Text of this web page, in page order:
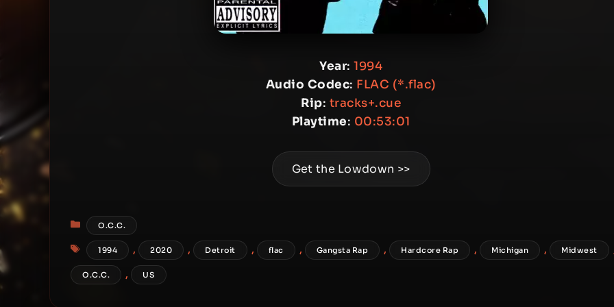
Year: 1994
Audio Codec: FLAC (*.flac)
Rip: tracks+.cue
Playtime: 00:53:01
Get the Lowdown >>
Categories
O.C.C.
Tags
1994 , 2020 , Detroit , flac , Gangsta Rap , Hardcore Rap , Michigan , Midwest
O.C.C. , US